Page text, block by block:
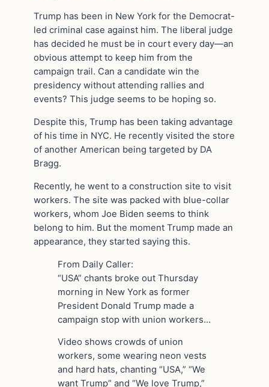
Trump has been in New York for the Democrat-
led criminal case against him. The liberal judge
has decided he must be in court every day—an
obvious attempt to keep him from the
campaign trail. Can a candidate win the
presidency without attending rallies and
events? This judge seems to be hoping so.
Despite this, Trump has been taking advantage
of his time in NYC. He recently visited the store
of another American being targeted by DA
Bragg.
Recently, he went to a construction site to visit
workers. The site was packed with blue-collar
workers, whom Joe Biden seems to think
belong to him. But the moment Trump made an
appearance, they started saying this.
From Daily Caller:
“USA” chants broke out Thursday
morning in New York as former
President Donald Trump made a
campaign stop with union workers…
Video shows crowds of union
workers, some wearing neon vests
and hard hats, chanting “USA,” “We
want Trump” and “We love Trump,”